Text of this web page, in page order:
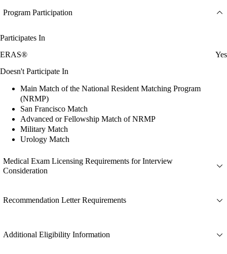
Program Participation
Participates In
ERAS®
Yes
Doesn't Participate In
Main Match of the National Resident Matching Program
(NRMP)
San Francisco Match
Advanced or Fellowship Match of NRMP
Military Match
Urology Match
Medical Exam Licensing Requirements for Interview
Consideration
Recommendation Letter Requirements
Additional Eligibility Information